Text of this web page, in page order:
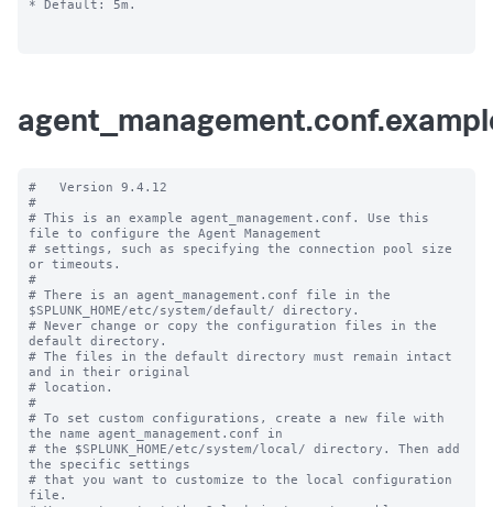
* Default: 5m.
#   Version 9.4.12
#
# This is an example agent_management.conf. Use this
file to configure the Agent Management
# settings, such as specifying the connection pool size
or timeouts.
#
# There is an agent_management.conf file in the
$SPLUNK_HOME/etc/system/default/ directory.
# Never change or copy the configuration files in the
default directory.
# The files in the default directory must remain intact
and in their original
# location.
#
# To set custom configurations, create a new file with
the name agent_management.conf in
# the $SPLUNK_HOME/etc/system/local/ directory. Then add
the specific settings
# that you want to customize to the local configuration
file.